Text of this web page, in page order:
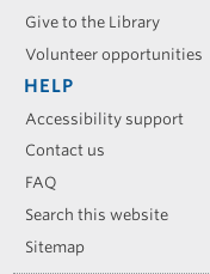
Give to the Library
Volunteer opportunities
HELP
Accessibility support
Contact us
FAQ
Search this website
Sitemap